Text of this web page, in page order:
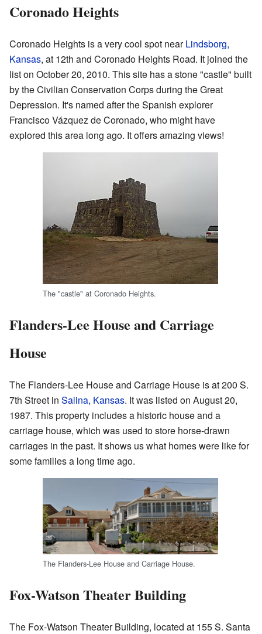
Coronado Heights
Coronado Heights is a very cool spot nearLindsborg,
Kansas, at 12th and Coronado Heights Road. It joined the
list on October 20, 2010. This site has a stone "castle" built
by the Civilian Conservation Corps during the Great
Depression. It's named after the Spanish explorer
Francisco Vázquez de Coronado, who might have
explored this area long ago. It offers amazing views!
The "castle" at Coronado Heights.
Flanders-Lee House and Carriage
House
The Flanders-Lee House and Carriage House is at 200 S.
7th Street in Salina, Kansas. It was listed on August 20,
1987. This property includes a historic house and a
carriage house, which was used to store horse-drawn
carriages in the past. It shows us what homes were like for
some families a long time ago.
The Flanders-Lee House and Carriage House.
Fox-Watson Theater Building
The Fox-Watson Theater Building, located at 155 S. Santa